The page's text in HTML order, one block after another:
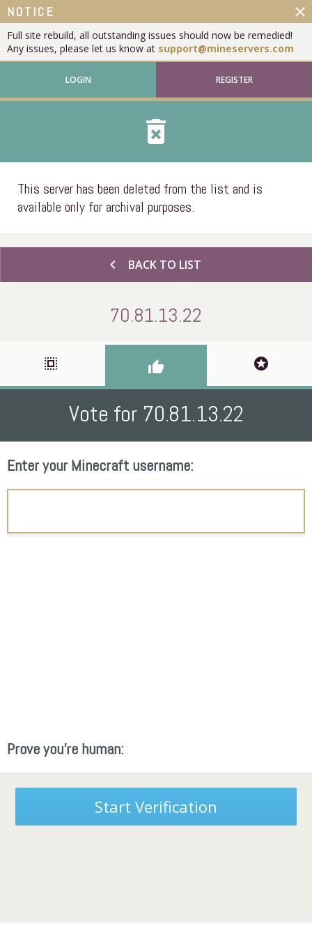
NOTICE
Full site rebuild, all outstanding issues should now be remedied!
Any issues, please let us know at support@mineservers.com
close
LOGIN REGISTER
delete_forever
This server has been deleted from the list and is
available only for archival purposes.
chevron_left BACK TO LIST
70.81.13.22
select_all thumb_up stars
Vote for 70.81.13.22
Enter your Minecraft username:
Prove you're human:
Start Verification